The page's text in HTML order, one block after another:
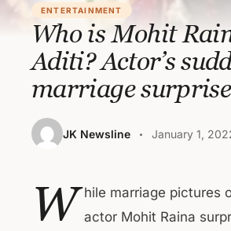
ENTERTAINMENT
Who is Mohit
Aditi? Actor’s
marriage
JK Newsline January 1,
W hile marriage pictures
actor Mohit Raina